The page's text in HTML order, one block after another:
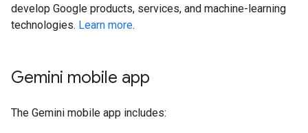
develop Google products, services, and machine-learning
technologies. Learn more.
Gemini mobile app
The Gemini mobile app includes: